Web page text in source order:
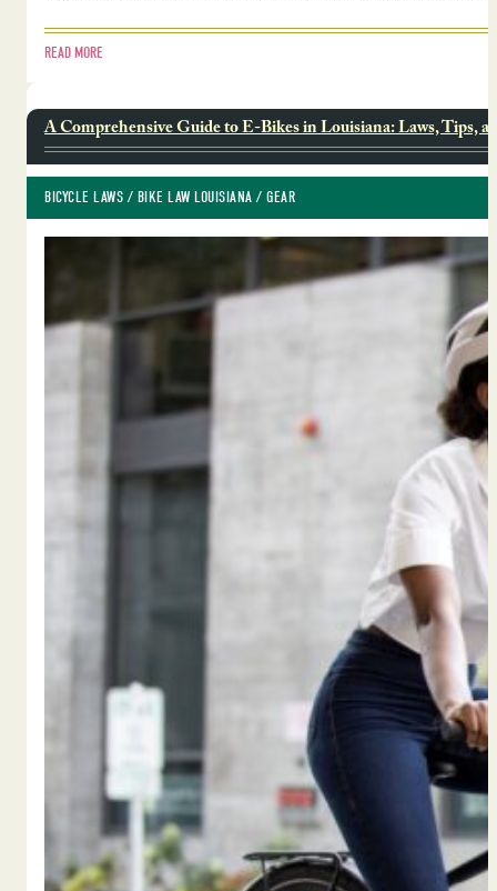
READ MORE
A Comprehensive Guide to E-Bikes in Louisiana: Laws, Tips,
BICYCLE LAWS / BIKE LAW LOUISIANA / GEAR